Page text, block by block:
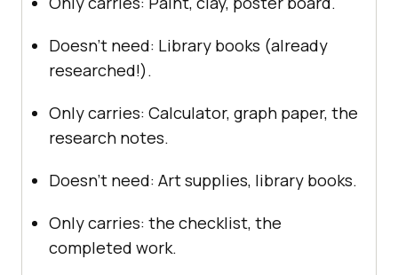
Doesn’t need: Library books (already
researched!).
Only carries: Calculator, graph paper, the
research notes.
Doesn’t need: Art supplies, library books.
Only carries: the checklist, the
completed work.